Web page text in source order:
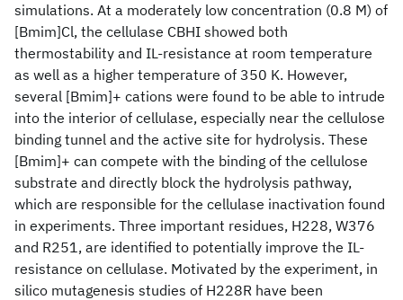
simulations. At a moderately low concentration (0.8 M) of
[Bmim]Cl, the cellulase CBHI showed both
thermostability and IL-resistance at room temperature
as well as a higher temperature of 350 K. However,
several [Bmim]+ cations were found to be able to intrude
into the interior of cellulase, especially near the cellulose
binding tunnel and the active site for hydrolysis. These
[Bmim]+ can compete with the binding of the cellulose
substrate and directly block the hydrolysis pathway,
which are responsible for the cellulase inactivation found
in experiments. Three important residues, H228, W376
and R251, are identified to potentially improve the IL-
resistance on cellulase. Motivated by the experiment, in
silico mutagenesis studies of H228R have been